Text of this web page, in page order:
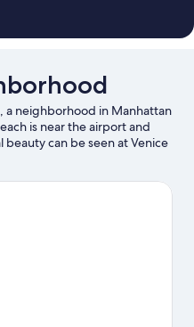
a neighborhood in Manhattan
is near the airport and
beauty can be seen at Venice
Kia Forum and California
Stadium or Los Angeles